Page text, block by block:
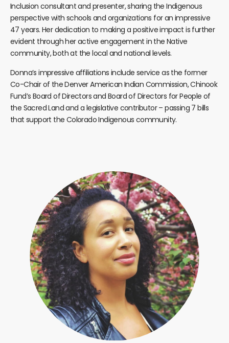
Inclusion consultant and presenter, sharing the Indigenous
perspective with schools and organizations for an impressive
47 years. Her dedication to making a positive impact is further
evident through her active engagement in the Native
community, both at the local and national levels.
Donna’s impressive affiliations include service as the former
Co-Chair of the Denver American Indian Commission, Chinook
Fund’s Board of Directors and Board of Directors for People of
the Sacred Land and a legislative contributor – passing 7 bills
that support the Colorado Indigenous community.